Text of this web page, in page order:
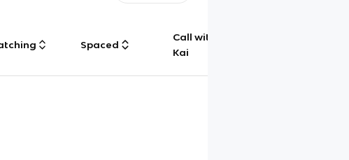
Spaced
Call with
Kai